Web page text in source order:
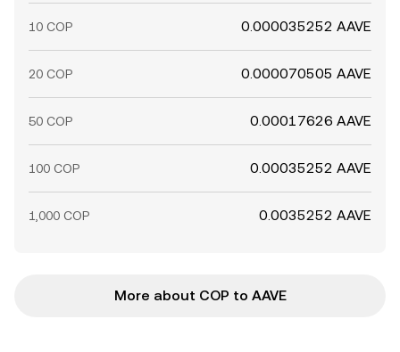
10 COP 0.000035252 AAVE
20 COP 0.000070505 AAVE
50 COP 0.00017626 AAVE
100 COP 0.00035252 AAVE
1,000 COP 0.0035252 AAVE
More about COP to AAVE